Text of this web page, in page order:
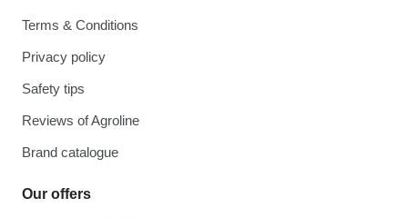
Terms & Conditions
Privacy policy
Safety tips
Reviews of Agroline
Brand catalogue
Our offers